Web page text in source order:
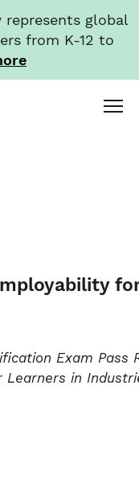
represents global
from K-12 to
Menu
Exam Pass
Learners in